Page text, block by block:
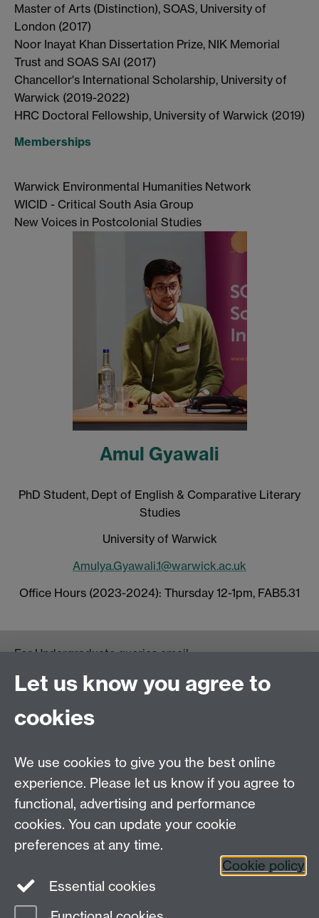
Master of Arts (Distinction), SOAS, University of
London (2017)
Noor Inayat Khan Dissertation Prize, NIK Memorial
Trust and SOAS SAI (2017)
Chancellor's International Scholarship, University of
Warwick (2019-2022)
HRC Doctoral Fellowship, University of Warwick (2019)
Memberships
Warwick Environmental Humanities Network
WICID - Critical South Asia Group
New Voices in Postcolonial Studies
Amul Gyawali
PhD Student, Dept of English & Comparative Literary
Studies
University of Warwick
Amulya.Gyawali.1@warwick.ac.uk
Office Hours (2023-2024): Thursday 12-1pm, FAB5.31
For Undergraduate queries email:
For Postgraduate MA queries email:
PGEnglish@warwick.ac.uk
For Postgraduate Research queries email:
Department of English and Comparative Literary
Studies, Faculty of Arts Building, University of
Warwick, Coventry CV4 7EQ
Faculty of Arts
Let us know you agree to
cookies
We use cookies to give you the best online
experience. Please let us know if you agree to
functional, advertising and performance
cookies. You can update your cookie
preferences at any time.
Cookie policy
Essential cookies